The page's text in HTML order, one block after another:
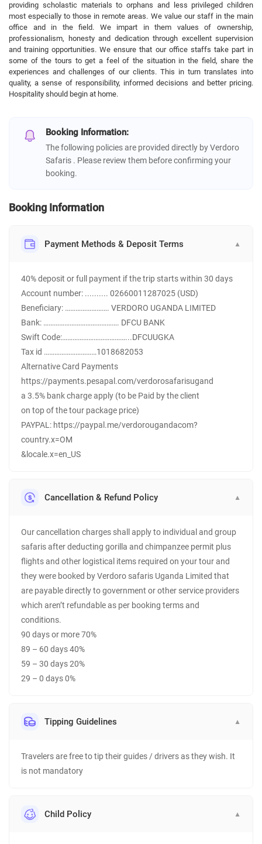
providing scholastic materials to orphans and less privileged children
most especially to those in remote areas. We value our staff in the main
office and in the field. We impart in them values of ownership,
professionalism, honesty and dedication through excellent supervision
and training opportunities. We ensure that our office staffs take part in
some of the tours to get a feel of the situation in the field, share the
experiences and challenges of our clients. This in turn translates into
quality, a sense of responsibility, informed decisions and better pricing.
Hospitality should begin at home.
Booking Information:
The following policies are provided directly by Verdoro
Safaris . Please review them before confirming your
booking.
Booking Information
Payment Methods & Deposit Terms ▼
40% deposit or full payment if the trip starts within 30 days
Account number: .......... 02660011287025 (USD)
Beneficiary: ……………………. VERDORO UGANDA LIMITED
Bank: ……………………………………. DFCU BANK
Swift Code:………………………………...DFCUUGKA
Tax id …………………………1018682053
Alternative Card Payments
https://payments.pesapal.com/verdorosafarisugand
a 3.5% bank charge apply (to be Paid by the client
on top of the tour package price)
PAYPAL: https://paypal.me/verdorougandacom?
country.x=OM
&locale.x=en_US
Cancellation & Refund Policy ▼
Our cancellation charges shall apply to individual and group
safaris after deducting gorilla and chimpanzee permit plus
flights and other logistical items required on your tour and
they were booked by Verdoro safaris Uganda Limited that
are payable directly to government or other service providers
which aren’t refundable as per booking terms and
conditions.
90 days or more 70%
89 – 60 days 40%
59 – 30 days 20%
29 – 0 days 0%
Tipping Guidelines ▼
Travelers are free to tip their guides / drivers as they wish. It
is not mandatory
Child Policy ▼